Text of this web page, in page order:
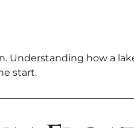
Understanding how a
start.